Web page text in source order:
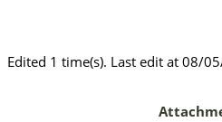
Edited 1 time(s). Last edit at 08/